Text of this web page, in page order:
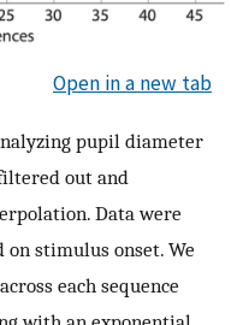
Open in a new tab
pupil diameter
out and
Data were
on stimulus onset. We
each sequence